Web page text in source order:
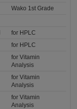
Wako 1st Grade
for HPLC
for HPLC
for Vitamin
Analysis
for Vitamin
Analysis
for Vitamin
Analysis